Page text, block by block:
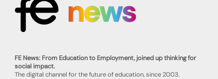
FE News: From Education to Employment, joined up thinking for
social impact.
The digital channel for the future of education, since 2003.